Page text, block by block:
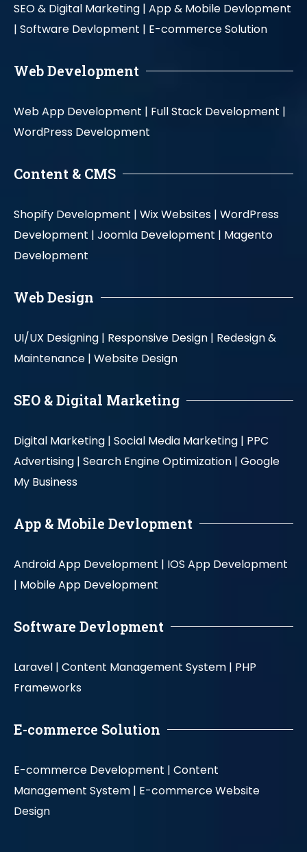
SEO & Digital Marketing | App & Mobile Devlopment
| Software Devlopment | E-commerce Solution
Web Development
Web App Development | Full Stack Development |
WordPress Development
Content & CMS
Shopify Development | Wix Websites | WordPress
Development | Joomla Development | Magento
Development
Web Design
UI/UX Designing | Responsive Design | Redesign &
Maintenance | Website Design
SEO & Digital Marketing
Digital Marketing | Social Media Marketing | PPC
Advertising | Search Engine Optimization | Google
My Business
App & Mobile Devlopment
Android App Development | IOS App Development
| Mobile App Development
Software Devlopment
Laravel | Content Management System | PHP
Frameworks
E-commerce Solution
E-commerce Development | Content
Management System | E-commerce Website
Design